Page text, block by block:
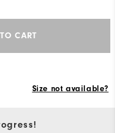
CART
Size not available?